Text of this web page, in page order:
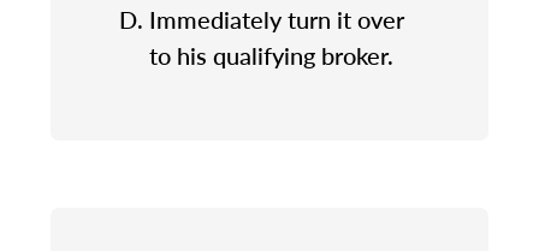
Immediately turn it over
to his qualifying broker.